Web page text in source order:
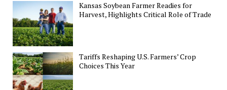
Kansas Soybean Farmer Readies for
Harvest, Highlights Critical Role of Trade
Tariffs Reshaping U.S. Farmers’ Crop
Choices This Year